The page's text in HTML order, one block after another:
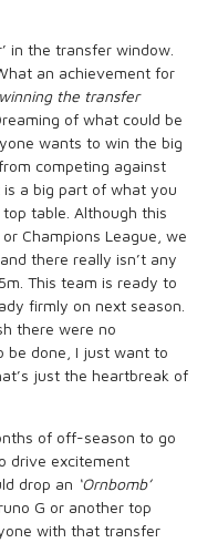
in the transfer window.
an achievement for
the transfer
of what could be
wants to win the big
competing against
a big part of what you
table. Although this
Champions League, we
there really isn’t any
This team is ready to
firmly on next season.
there were no
be done, I just want to
just the heartbreak of
of off-season to go
drive excitement
drop an ‘Ornbomb’
G or another top
with that transfer